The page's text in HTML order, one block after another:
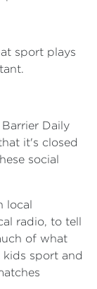
sport plays
Daily
it's closed
social
local
radio, to tell
of what
kids sport and